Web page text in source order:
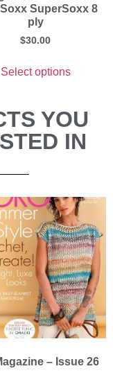
SuperSoxx 8
ply
$30.00
Select options
YOU
IN
– Issue 26